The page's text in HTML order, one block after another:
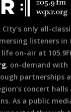
City’s only all-
listeners in
on-air at
, on-demand with
partnerships
concert halls
As a public